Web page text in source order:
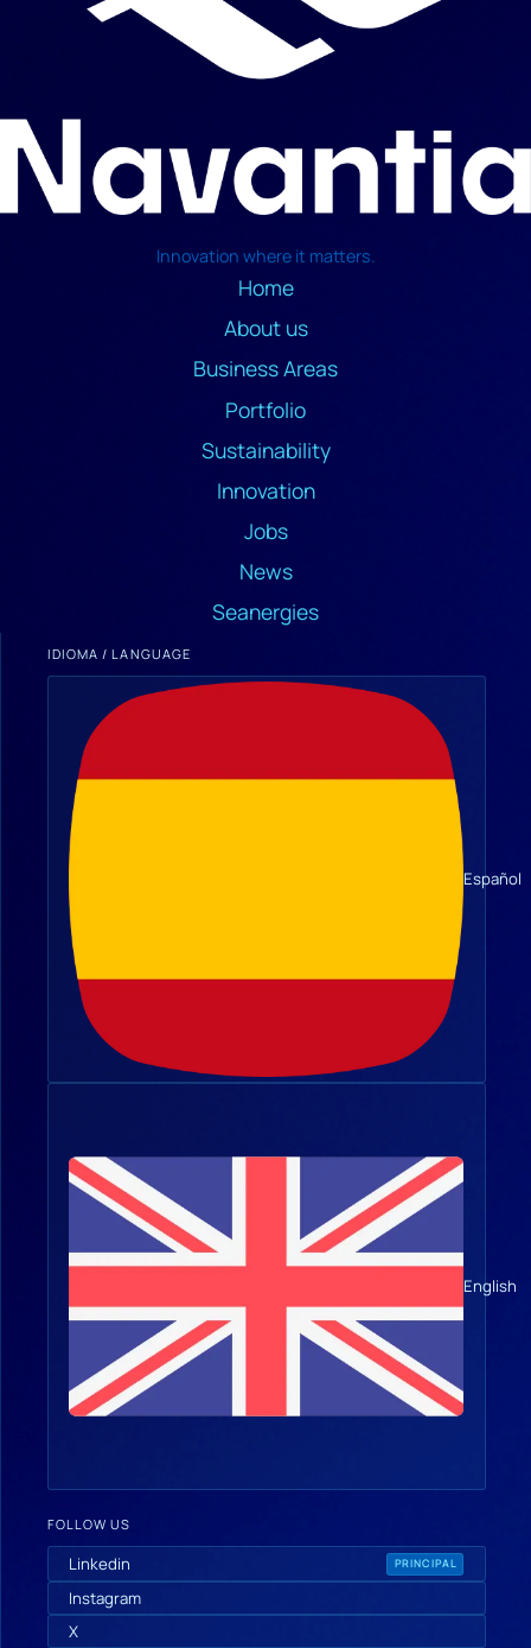
Innovation where it matters.
Home
About us
Business Areas
Portfolio
Sustainability
Innovation
Jobs
News
Seanergies
IDIOMA / LANGUAGE
Español
English
FOLLOW US
Linkedin PRINCIPAL
Instagram
X